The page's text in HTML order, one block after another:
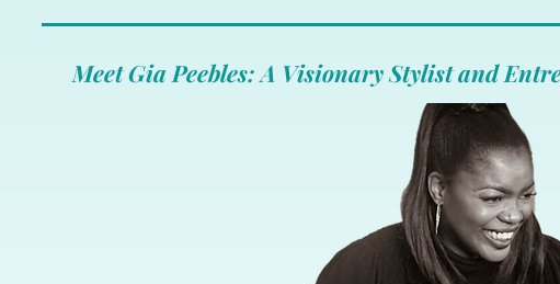
Meet Gia Peebles: A Visionary Stylist and